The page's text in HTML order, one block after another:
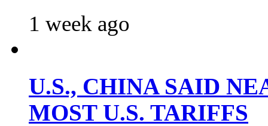
1 week ago
U.S., CHINA SAID
MOST U.S. TARIFFS